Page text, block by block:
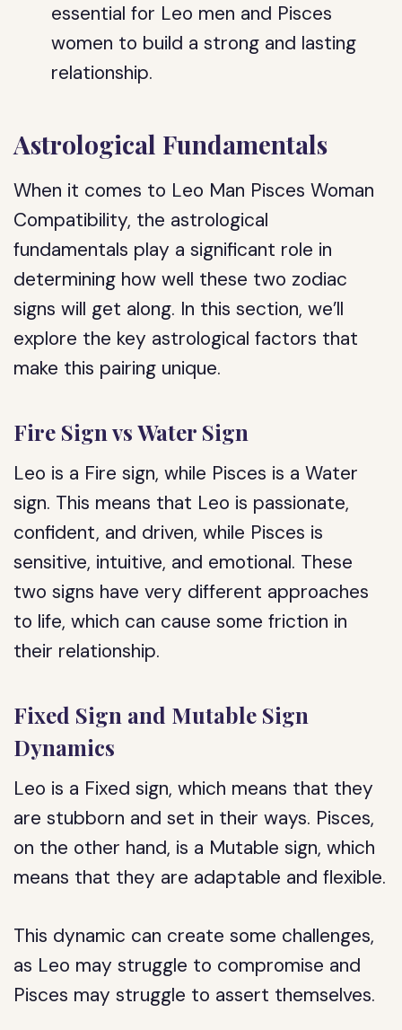
essential for Leo men and Pisces
women to build a strong and lasting
relationship.
Astrological Fundamentals
When it comes to Leo Man Pisces Woman
Compatibility, the astrological
fundamentals play a significant role in
determining how well these two zodiac
signs will get along. In this section, we’ll
explore the key astrological factors that
make this pairing unique.
Fire Sign vs Water Sign
Leo is a Fire sign, while Pisces is a Water
sign. This means that Leo is passionate,
confident, and driven, while Pisces is
sensitive, intuitive, and emotional. These
two signs have very different approaches
to life, which can cause some friction in
their relationship.
Fixed Sign and Mutable Sign
Dynamics
Leo is a Fixed sign, which means that they
are stubborn and set in their ways. Pisces,
on the other hand, is a Mutable sign, which
means that they are adaptable and flexible.
This dynamic can create some challenges,
as Leo may struggle to compromise and
Pisces may struggle to assert themselves.